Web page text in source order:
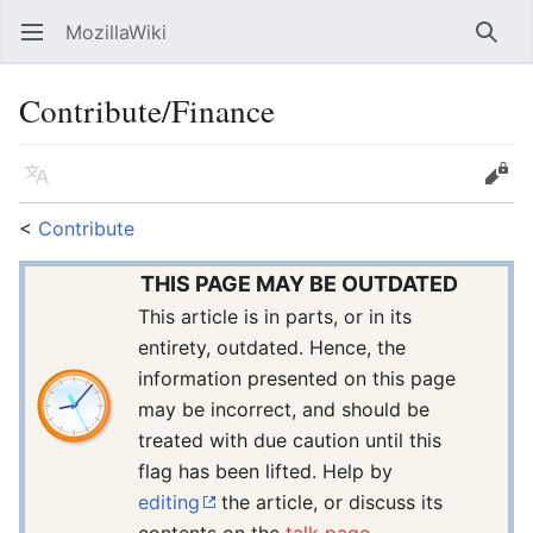
Open main menu MozillaWiki
Contribute/Finance
Language
Edit
< Contribute
THIS PAGE MAY BE OUTDATED
This article is in parts, or in its
entirety, outdated. Hence, the
information presented on this page
may be incorrect, and should be
treated with due caution until this
flag has been lifted. Help by
editing
the article, or discuss its